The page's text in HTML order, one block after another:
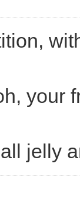
your
jelly